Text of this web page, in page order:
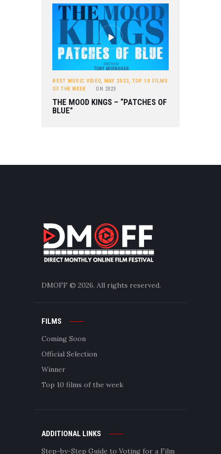
BEST MUSIC VIDEO, MAY 2023, TOP 10 FILMS
OF THE WEEK
ON 2023
THE MOOD KINGS – “PATCHES OF
BLUE”
DMOFF © 2026. All rights reserved.
FILMS
Coming Soon
Official Selection
Winner
Top 10 films of the week
ADDITIONAL LINKS
Step-by-Step Guide to Voting for a Film